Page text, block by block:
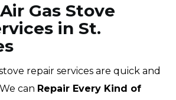
Gas Stove
in St.
repair services are quick and
can Repair Every Kind of